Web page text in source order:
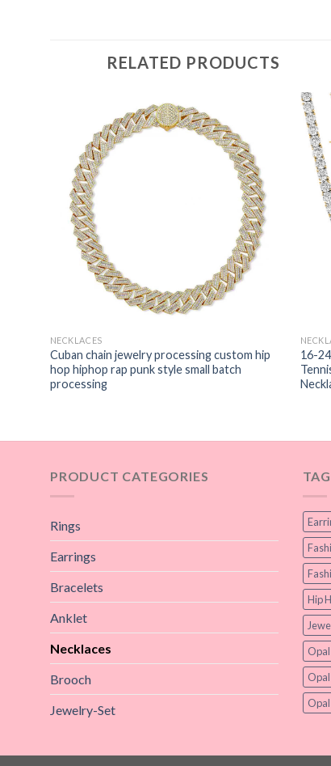
RELATED PRODUCTS
NECKLACES
Cuban chain jewelry processing custom hip
hop hiphop rap punk style small batch
processing
16-
PRODUCT CATEGORIES
Rings
Earrings
Bracelets
Anklet
Necklaces
Brooch
Jewelry-Set
Hip